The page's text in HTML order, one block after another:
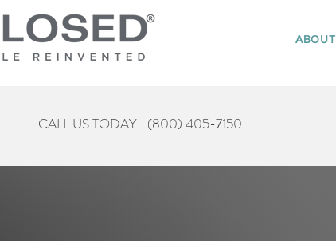
ABOUT
CALL US TODAY! (800) 405-7150